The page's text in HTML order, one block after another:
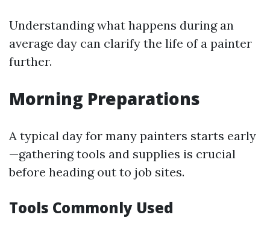
Understanding what happens during an
average day can clarify the life of a painter
further.
Morning Preparations
A typical day for many painters starts early
—gathering tools and supplies is crucial
before heading out to job sites.
Tools Commonly Used